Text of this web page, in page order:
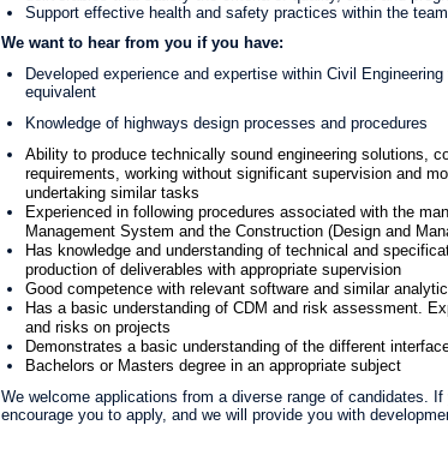
Support effective health and safety practices within the team
We want to hear from you if you have:
Developed experience and expertise within Civil
equivalent
Knowledge of highways design processes and procedures
Ability to produce technically sound engineering solutions,
requirements, working without significant supervision and
undertaking similar tasks
Experienced in following procedures associated with the
Management System and the Construction (Design and
Has knowledge and understanding of technical and
production of deliverables with appropriate supervision
Good competence with relevant software and similar
Has a basic understanding of CDM and risk assessment.
and risks on projects
Demonstrates a basic understanding of the different
Bachelors or Masters degree in an appropriate subject
We welcome applications from a diverse range of candidates.
encourage you to apply, and we will provide you with